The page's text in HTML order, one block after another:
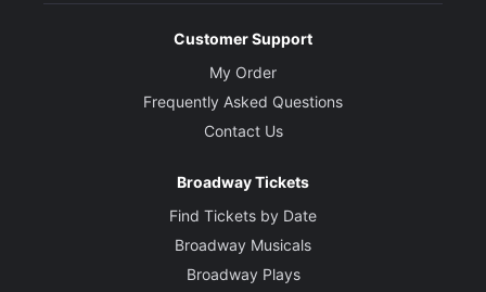
Customer Support
My Order
Frequently Asked Questions
Contact Us
Broadway Tickets
Find Tickets by Date
Broadway Musicals
Broadway Plays